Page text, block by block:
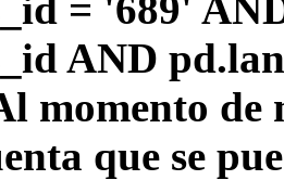
AND
momento
que se